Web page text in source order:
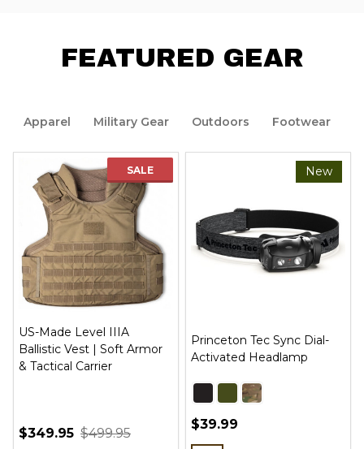
FEATURED GEAR
Apparel Military Gear Outdoors Footwear
SALE
US-Made Level IIIA
Ballistic Vest | Soft Armor
& Tactical Carrier
$349.95 $499.95
New
Princeton Tec Sync Dial-
Activated Headlamp
$39.99